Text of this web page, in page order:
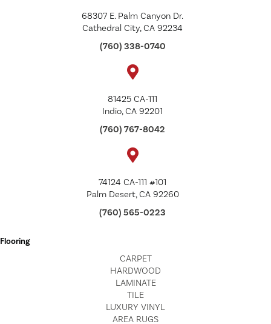
68307 E. Palm Canyon Dr.
Cathedral City, CA 92234
(760) 338-0740
81425 CA-111
Indio, CA 92201
(760) 767-8042
74124 CA-111 #101
Palm Desert, CA 92260
(760) 565-0223
Flooring
CARPET
HARDWOOD
LAMINATE
TILE
LUXURY VINYL
AREA RUGS